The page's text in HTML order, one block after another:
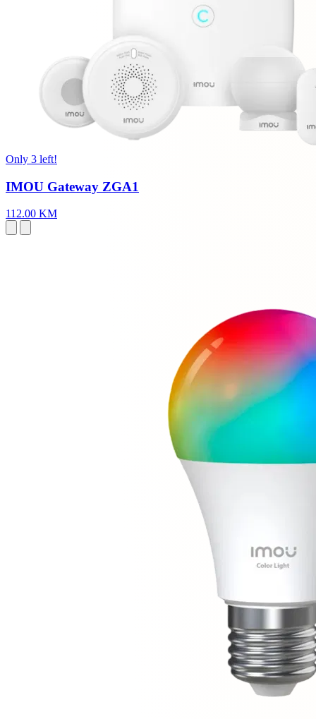
Only 3 left!
IMOU Gateway ZGA1
112.00 KM